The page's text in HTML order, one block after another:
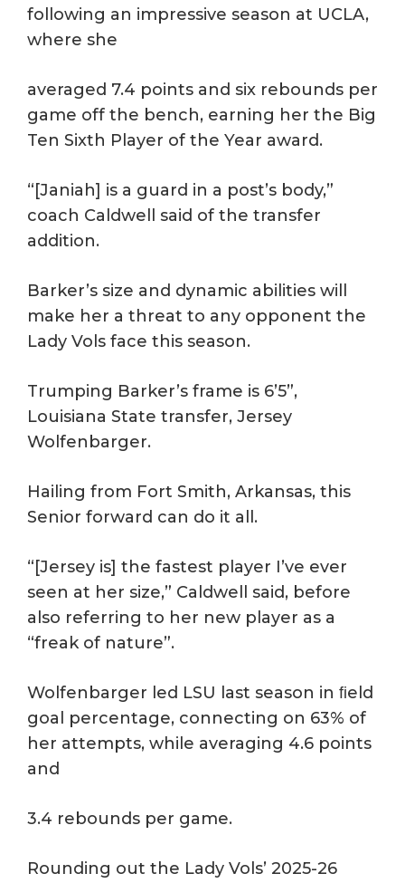
following an impressive season at UCLA,
where she
averaged 7.4 points and six rebounds per
game off the bench, earning her the Big
Ten Sixth Player of the Year award.
“[Janiah] is a guard in a post’s body,”
coach Caldwell said of the transfer
addition.
Barker’s size and dynamic abilities will
make her a threat to any opponent the
Lady Vols face this season.
Trumping Barker’s frame is 6’5”,
Louisiana State transfer, Jersey
Wolfenbarger.
Hailing from Fort Smith, Arkansas, this
Senior forward can do it all.
“[Jersey is] the fastest player I’ve ever
seen at her size,” Caldwell said, before
also referring to her new player as a
“freak of nature”.
Wolfenbarger led LSU last season in ﬁeld
goal percentage, connecting on 63% of
her attempts, while averaging 4.6 points
and
3.4 rebounds per game.
Rounding out the Lady Vols’ 2025-26